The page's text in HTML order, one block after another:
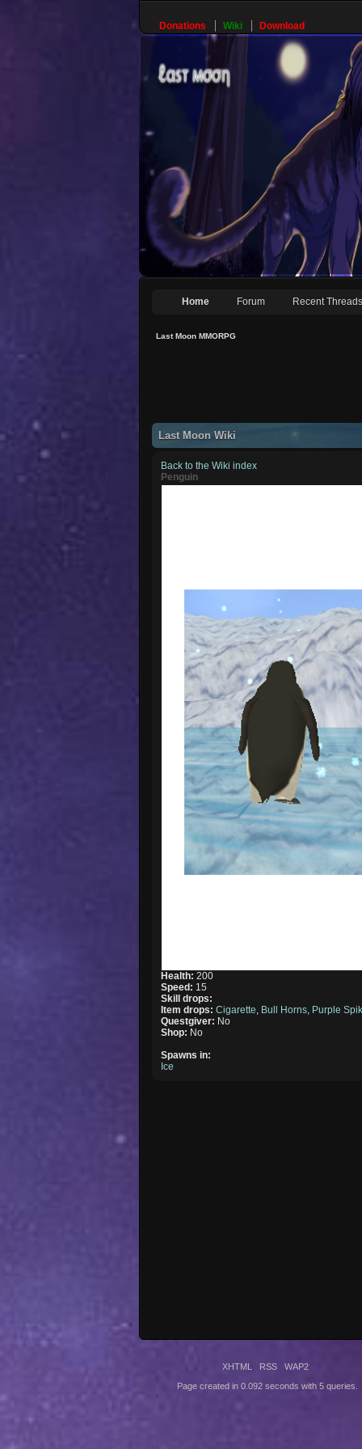
Donations Wiki Download
Home Forum Recent Threads
Last Moon MMORPG
Last Moon Wiki
Back to the Wiki index
Penguin
Health:200
Speed: 15
Skill drops:
Item drops:Cigarette Bull Horns Purple
Questgiver: No
Shop: No
Spawns in:
Ice
XHTML RSS WAP2
Page created in 0.092 seconds with 5 queries.